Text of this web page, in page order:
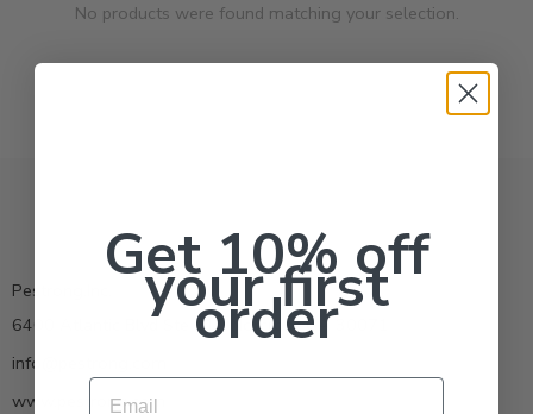
No products were found matching your selection.
Pestrong.Inc.
6400 Atlantic Blvd Ste 110 Norcross GA 30071
info@pestrong.com
www.pestrong.com
Get 10% off
your first
order
Email